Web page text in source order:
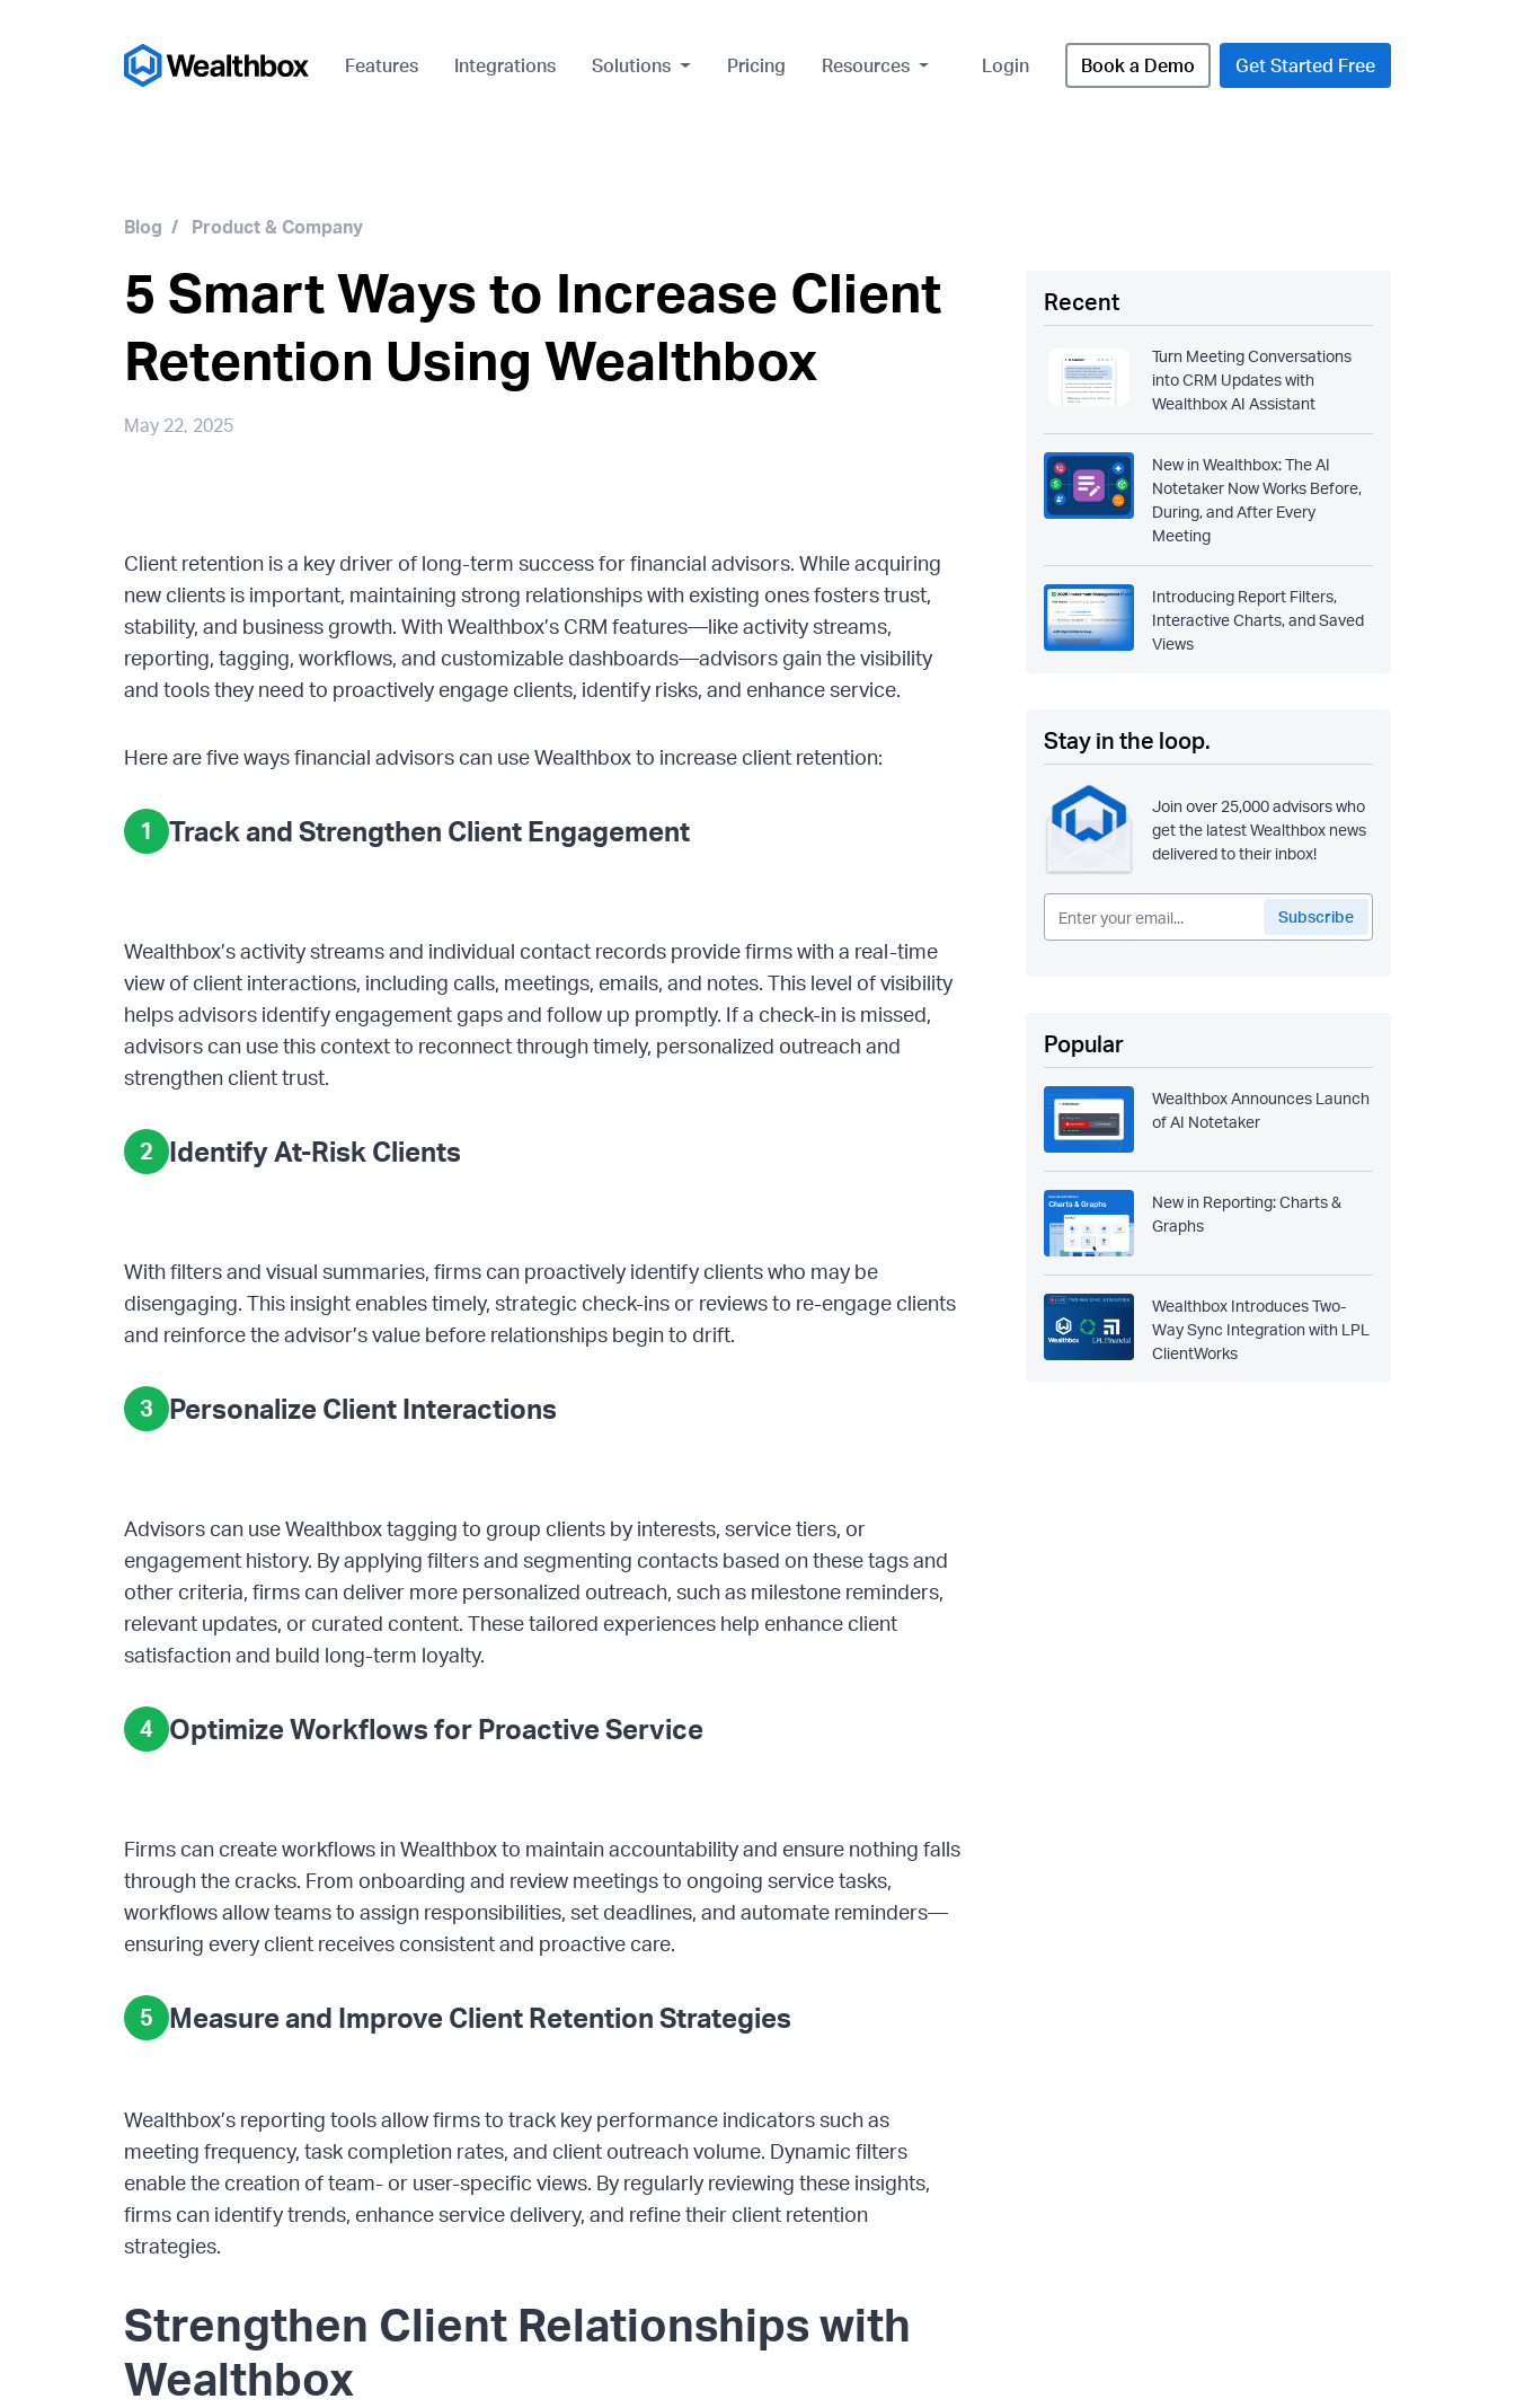
Features Integrations Solutions Pricing Resources Login Book a Demo Get Started Free
Blog / Product & Company
5 Smart Ways to Increase Client
Retention Using Wealthbox
May 22, 2025
Client retention is a key driver of long-term success for financial advisors. While acquiring
new clients is important, maintaining strong relationships with existing ones fosters trust,
stability, and business growth. With Wealthbox’s CRM features—like activity streams,
reporting, tagging, workflows, and customizable dashboards—advisors gain the visibility
and tools they need to proactively engage clients, identify risks, and enhance service.
Here are five ways financial advisors can use Wealthbox to increase client retention:
1 Track and Strengthen Client Engagement
Wealthbox’s activity streams and individual contact records provide firms with a real-time
view of client interactions, including calls, meetings, emails, and notes. This level of visibility
helps advisors identify engagement gaps and follow up promptly. If a check-in is missed,
advisors can use this context to reconnect through timely, personalized outreach and
strengthen client trust.
2 Identify At-Risk Clients
With filters and visual summaries, firms can proactively identify clients who may be
disengaging. This insight enables timely, strategic check-ins or reviews to re-engage clients
and reinforce the advisor’s value before relationships begin to drift.
3 Personalize Client Interactions
Advisors can use Wealthbox tagging to group clients by interests, service tiers, or
engagement history. By applying filters and segmenting contacts based on these tags and
other criteria, firms can deliver more personalized outreach, such as milestone reminders,
relevant updates, or curated content. These tailored experiences help enhance client
satisfaction and build long-term loyalty.
4 Optimize Workflows for Proactive Service
Firms can create workflows in Wealthbox to maintain accountability and ensure nothing falls
through the cracks. From onboarding and review meetings to ongoing service tasks,
workflows allow teams to assign responsibilities, set deadlines, and automate reminders—
ensuring every client receives consistent and proactive care.
5 Measure and Improve Client Retention Strategies
Wealthbox’s reporting tools allow firms to track key performance indicators such as
meeting frequency, task completion rates, and client outreach volume. Dynamic filters
enable the creation of team- or user-specific views. By regularly reviewing these insights,
firms can identify trends, enhance service delivery, and refine their client retention
strategies.
Strengthen Client Relationships with
Wealthbox
Recent
Turn Meeting Conversations
into CRM Updates with
Wealthbox AI Assistant
New in Wealthbox: The AI
Notetaker Now Works Before,
During, and After Every
Meeting
Introducing Report Filters,
Interactive Charts, and Saved
Views
Stay in the loop.
Join over 25,000 advisors who
get the latest Wealthbox news
delivered to their inbox!
Popular
Wealthbox Announces Launch
of AI Notetaker
New in Reporting: Charts &
Graphs
Wealthbox Introduces Two-
Way Sync Integration with LPL
ClientWorks